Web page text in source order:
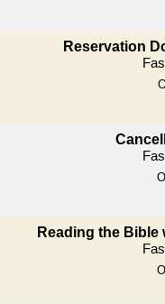
Reservation
Reading the